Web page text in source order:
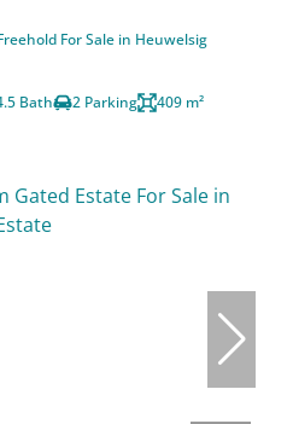
For Sale in Heuwelsig
Bath 2 Parking 409 m²